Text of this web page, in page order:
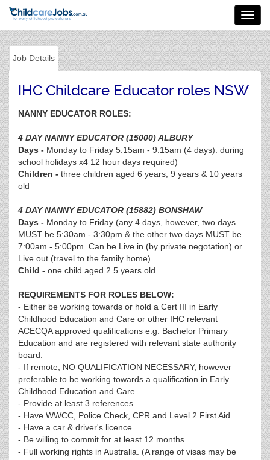
Job Details
IHC Childcare Educator roles NSW
NANNY EDUCATOR ROLES:
4 DAY NANNY EDUCATOR (15000) ALBURY
Days - Monday to Friday 5:15am - 9:15am (4 days): during
school holidays x4 12 hour days required)
Children - three children aged 6 years, 9 years & 10 years
old
4 DAY NANNY EDUCATOR (15882) BONSHAW
Days - Monday to Friday (any 4 days, however, two days
MUST be 5:30am - 3:30pm & the other two days MUST be
7:00am - 5:00pm. Can be Live in (by private negotation) or
Live out (travel to the family home)
Child - one child aged 2.5 years old
REQUIREMENTS FOR ROLES BELOW:
- Either be working towards or hold a Cert III in Early
Childhood Education and Care or other IHC relevant
ACECQA approved qualifications e.g. Bachelor Primary
Education and are registered with relevant state authority
board.
- If remote, NO QUALIFICATION NECESSARY, however
preferable to be working towards a qualification in Early
Childhood Education and Care
- Provide at least 3 references.
- Have WWCC, Police Check, CPR and Level 2 First Aid
- Have a car & driver's licence
- Be willing to commit for at least 12 months
- Full working rights in Australia. (A range of visas may be